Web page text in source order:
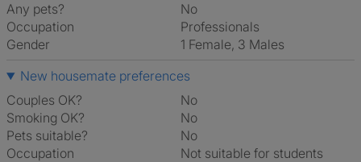
Any pets?
No
Occupation
Professionals
Gender
1 Female, 3 Males
New housemate preferences
Couples OK?
No
Smoking OK?
No
Pets suitable?
No
Occupation
Not suitable for students